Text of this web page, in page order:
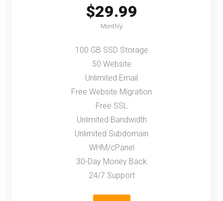
$29.99
Monthly
100 GB SSD Storage
50 Website
Unlimited Email
Free Website Migration
Free SSL
Unlimited Bandwidth
Unlimited Subdomain
WHM/cPanel
30-Day Money Back
24/7 Support